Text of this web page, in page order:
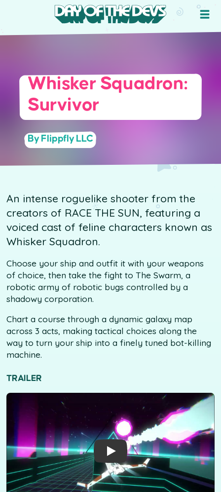
Whisker Squadron:
Survivor
By Flippfly LLC
An intense roguelike shooter from the
creators of RACE THE SUN, featuring a
voiced cast of feline characters known as
Whisker Squadron.
Choose your ship and outfit it with your weapons
of choice, then take the fight to The Swarm, a
robotic army of robotic bugs controlled by a
shadowy corporation.
Chart a course through a dynamic galaxy map
across 3 acts, making tactical choices along the
way to turn your ship into a finely tuned bot-killing
machine.
TRAILER